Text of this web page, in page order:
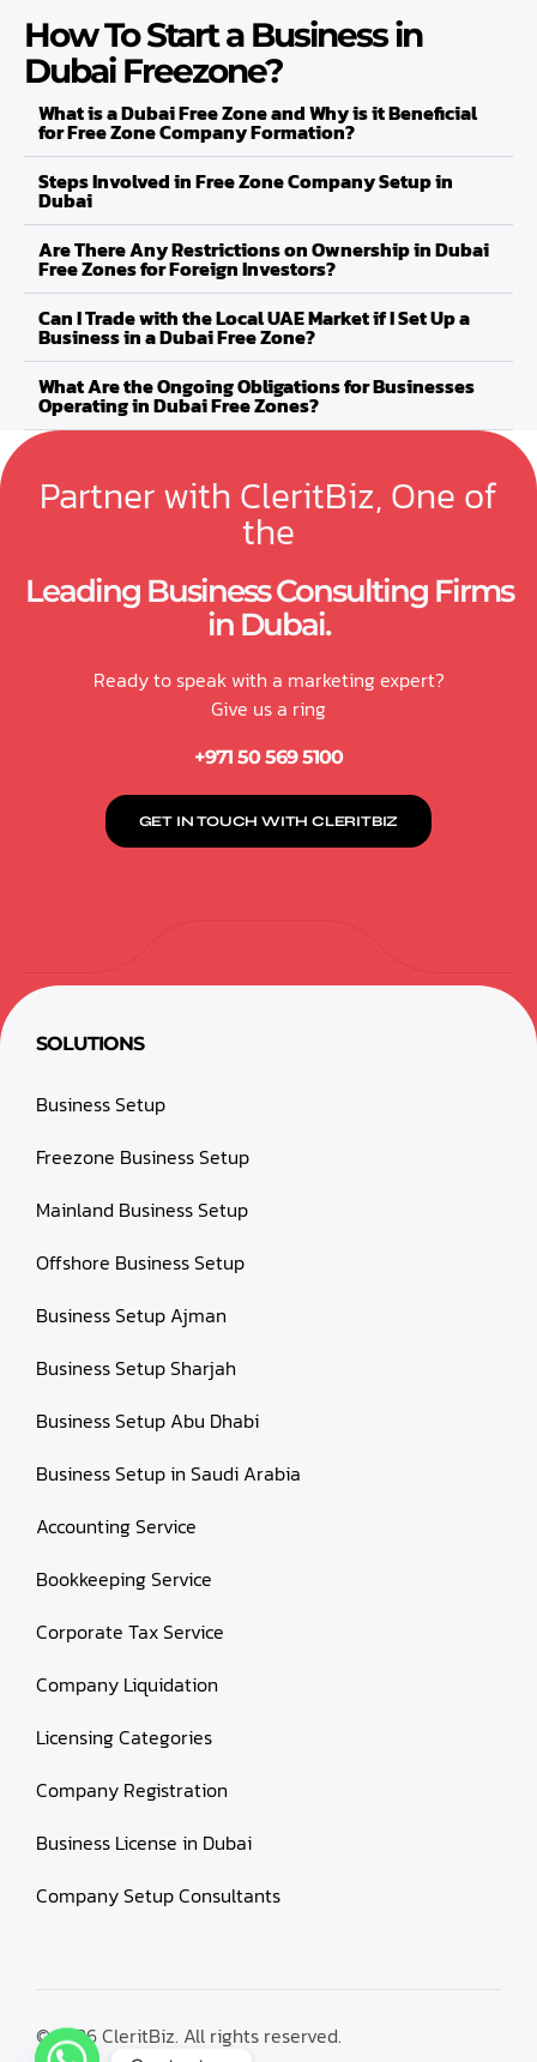
How To Start a Business in
Dubai Freezone?
What is a Dubai Free Zone and Why is it Beneficial
for Free Zone Company Formation?
Steps Involved in Free Zone Company Setup in
Dubai
Are There Any Restrictions on Ownership in Dubai
Free Zones for Foreign Investors?
Can I Trade with the Local UAE Market if I Set Up a
Business in a Dubai Free Zone?
What Are the Ongoing Obligations for Businesses
Operating in Dubai Free Zones?
Partner with CleritBiz, One of
the
Leading Business Consulting Firms
in Dubai.
Ready to speak with a marketing expert?
Give us a ring
+971 50 569 5100
GET IN TOUCH WITH CLERITBIZ
SOLUTIONS
Business Setup
Freezone Business Setup
Mainland Business Setup
Offshore Business Setup
Business Setup Ajman
Business Setup Sharjah
Business Setup Abu Dhabi
Business Setup in Saudi Arabia
Accounting Service
Bookkeeping Service
Corporate Tax Service
Company Liquidation
Licensing Categories
Company Registration
Business License in Dubai
Company Setup Consultants
© 2026 CleritBiz. All rights reserved.